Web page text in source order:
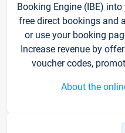
Booking Engine (IBE)
free direct bookings and
or use your booking
Increase revenue by
voucher codes,
About the